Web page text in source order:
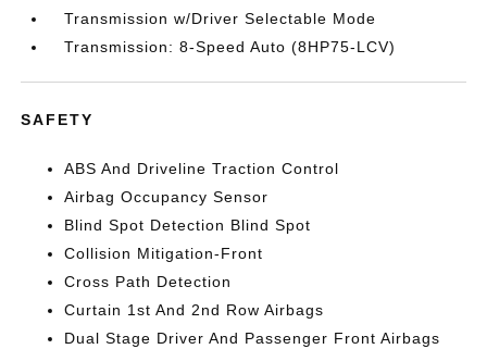
Transmission w/Driver Selectable Mode
Transmission: 8-Speed Auto (8HP75-LCV)
SAFETY
ABS And Driveline Traction Control
Airbag Occupancy Sensor
Blind Spot Detection Blind Spot
Collision Mitigation-Front
Cross Path Detection
Curtain 1st And 2nd Row Airbags
Dual Stage Driver And Passenger Front Airbags